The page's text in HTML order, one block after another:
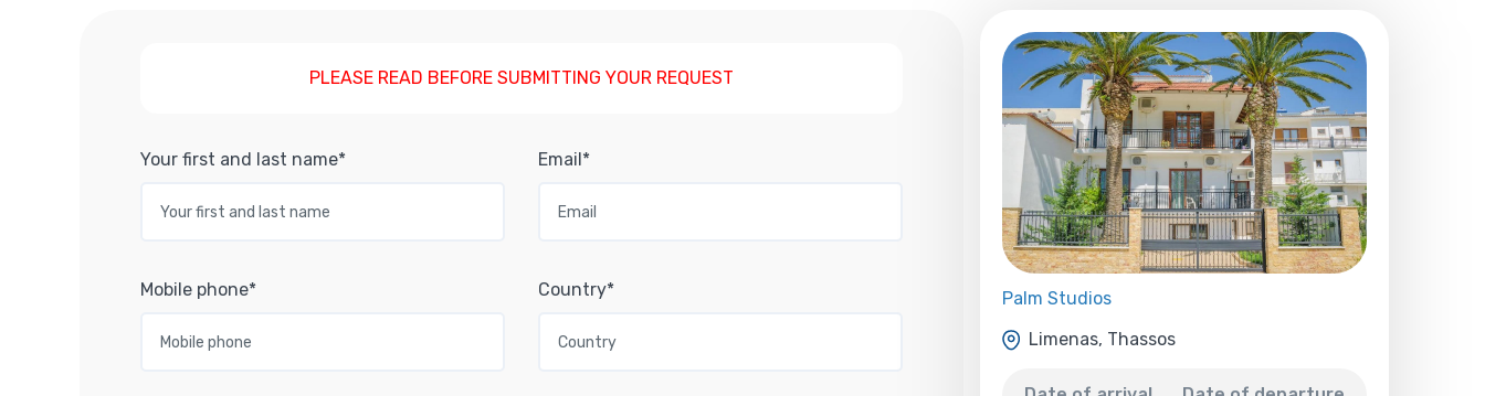
PLEASE READ BEFORE SUBMITTING YOUR REQUEST
Your first and last name* Email*
Mobile phone* Country*
Palm Studios
Limenas, Thassos